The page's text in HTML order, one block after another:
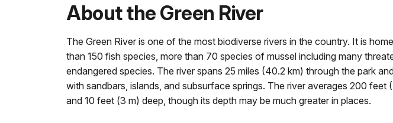
About the Green River
The Green River is one of the most biodiverse rivers in the country. It is
than 150 fish species, more than 70 species of mussel including many
endangered species. The river spans 25 miles (40.2 km) through the park
with sandbars, islands, and subsurface springs. The river averages 200 feet
and 10 feet (3 m) deep, though its depth may be much greater in places.